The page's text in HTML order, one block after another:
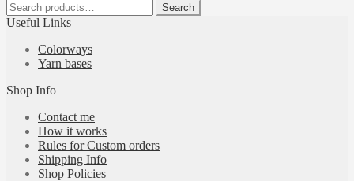
Search
for:
Search
Useful Links
Colorways
Yarn bases
Shop Info
Contact me
How it works
Rules for Custom orders
Shipping Info
Shop Policies